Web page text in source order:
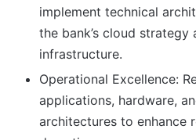
implement technical
the bank’s cloud strategy
infrastructure.
Operational Excellence:
applications, hardware,
architectures to enhance